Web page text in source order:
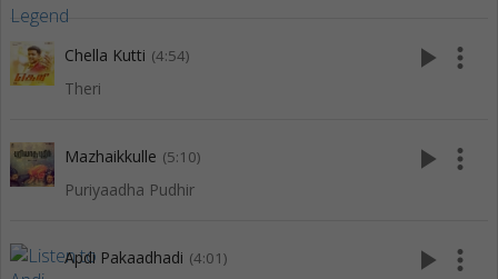
Chella Kutti (4:54)
Theri
play_arrow more_vert
Mazhaikkulle (5:10)
Puriyaadha Pudhir
play_arrow more_vert
Apdi Pakaadhadi (4:01) play_arrow more_vert